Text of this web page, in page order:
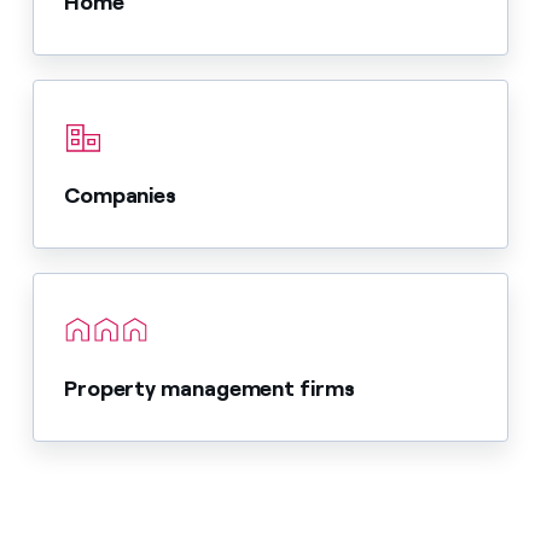
Companies
Property management firms